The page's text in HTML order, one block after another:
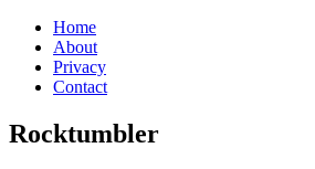
Home
About
Privacy
Contact
Rocktumbler